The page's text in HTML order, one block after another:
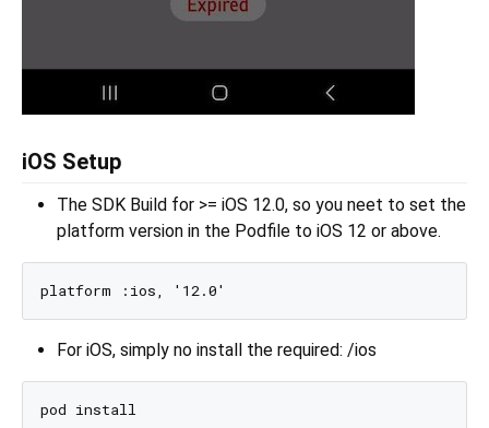
iOS Setup
The SDK Build for >= iOS 12.0, so you neet to set the
platform version in the Podfile to iOS 12 or above.
For iOS, simply no install the required: /ios